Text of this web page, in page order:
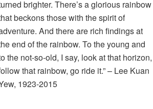
brighter. There’s a glorious rainbow
beckons those with the spirit of
And there are rich findings at
end of the rainbow. To the young and
the not-so-old, I say, look at that horizon,
that rainbow, go ride it.” – Lee Kuan
1923-2015